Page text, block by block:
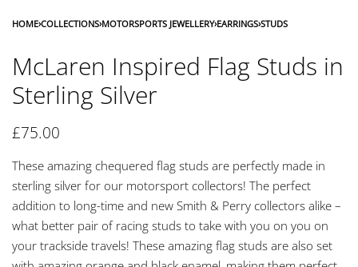
HOME›COLLECTIONS›MOTORSPORTS JEWELLERY›EARRINGS›STUDS
McLaren Inspired Flag Studs in
Sterling Silver
£75.00
These amazing chequered flag studs are perfectly made in
sterling silver for our motorsport collectors! The perfect
addition to long-time and new Smith & Perry collectors alike –
what better pair of racing studs to take with you on you on
your trackside travels! These amazing flag studs are also set